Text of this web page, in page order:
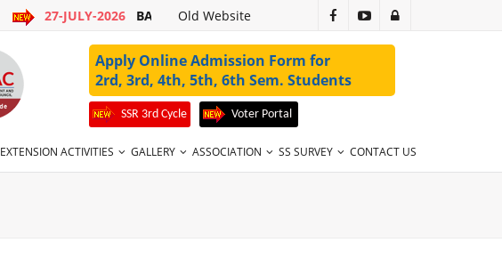
27-JULY-2026 BA 1ST SEM 2ND MERIT LIST 2026-27 VALID UPTO 31-07-2026
Old Website
Apply Online Admission Form for
2rd, 3rd, 4th, 5th, 6th Sem. Students
SSR 3rd Cycle Voter Portal
EXTENSION ACTIVITIES GALLERY ASSOCIATION SS SURVEY CONTACT US